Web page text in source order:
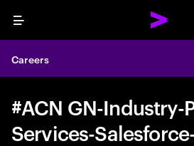
Menu
Careers
#ACN GN-Industry-
Services-